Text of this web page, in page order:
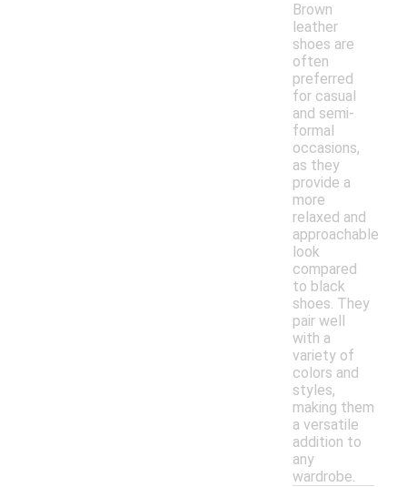
Brown
leather
shoes are
often
preferred
for casual
and semi-
formal
occasions,
as they
provide a
more
relaxed and
approachable
look
compared
to black
shoes. They
pair well
with a
variety of
colors and
styles,
making them
a versatile
addition to
any
wardrobe.